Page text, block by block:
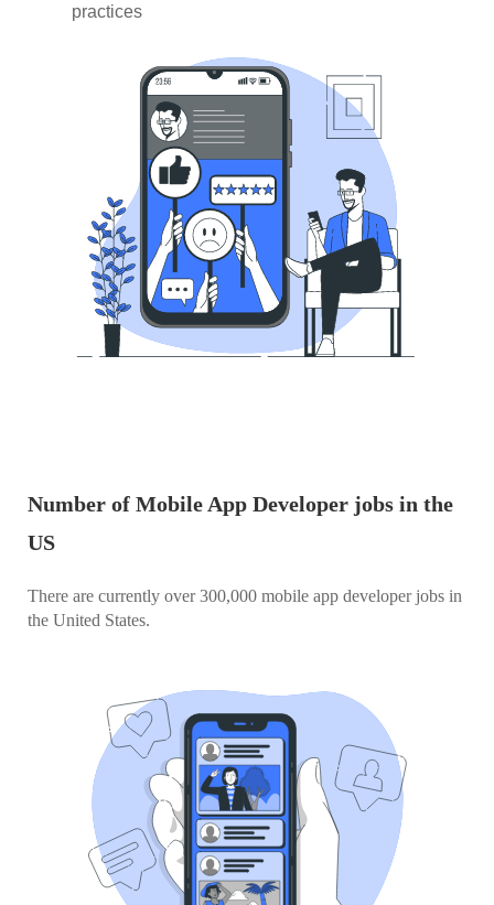
practices
Number of Mobile App Developer jobs in the
US
There are currently over 300,000 mobile app developer jobs in
the United States.